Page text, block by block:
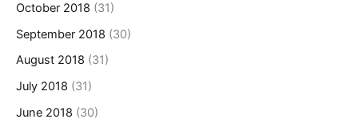
October 2018 (31)
September 2018 (30)
August 2018 (31)
July 2018 (31)
June 2018 (30)